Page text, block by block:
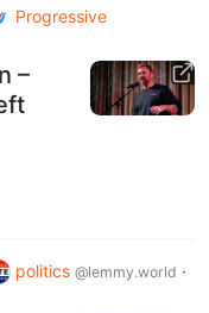
Progressive
–
politics @lemmy.world ·